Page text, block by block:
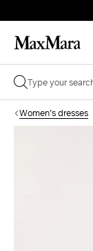
Women's dresses